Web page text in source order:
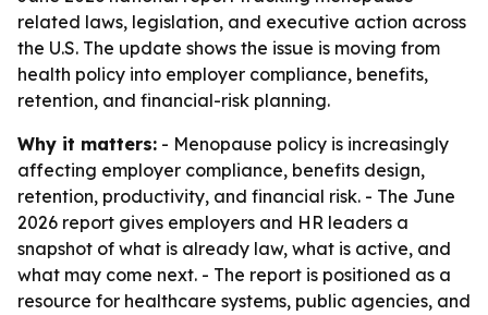
related laws, legislation, and executive action across
the U.S. The update shows the issue is moving from
health policy into employer compliance, benefits,
retention, and financial-risk planning.
Why it matters: - Menopause policy is increasingly
affecting employer compliance, benefits design,
retention, productivity, and financial risk. - The June
2026 report gives employers and HR leaders a
snapshot of what is already law, what is active, and
what may come next. - The report is positioned as a
resource for healthcare systems, public agencies, and